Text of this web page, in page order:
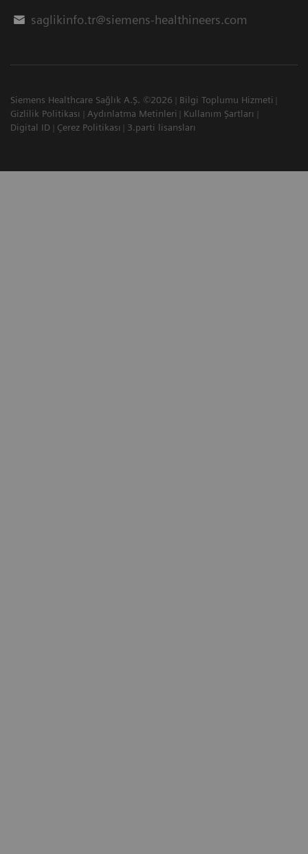
saglikinfo.tr@siemens-healthineers.com
Siemens Healthcare Sağlık A.Ş. ©2026
Bilgi Toplumu Hizmeti
Gizlilik Politikası
Aydınlatma Metinleri
Kullanım Şartları
Digital ID
Çerez Politikası 3.parti lisansları